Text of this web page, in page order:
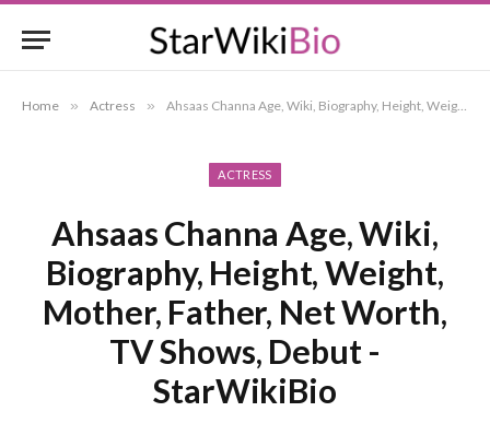
Home » Actress » Ahsaas Channa Age, Wiki, Biography, Height, Weight, Mother, Father, Net Worth, TV Shows, Debut -StarWikiBio
ACTRESS
Ahsaas Channa Age, Wiki,
Biography, Height, Weight,
Mother, Father, Net Worth,
TV Shows, Debut -
StarWikiBio